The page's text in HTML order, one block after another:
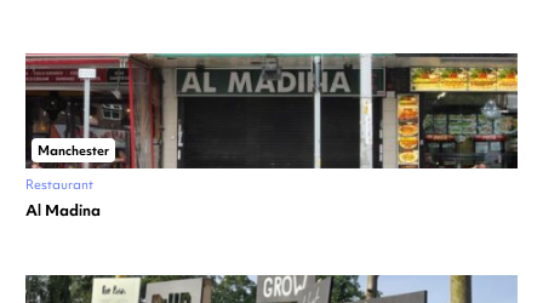
Manchester
Restaurant
Al Madina